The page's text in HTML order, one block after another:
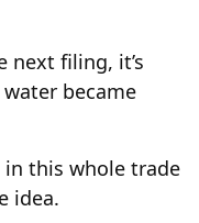
next filing, it’s
became
this whole trade
idea.